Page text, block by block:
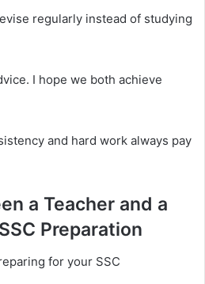
regularly instead of studying
I hope we both achieve
and hard work always pay
a Teacher and a
Preparation
for your SSC